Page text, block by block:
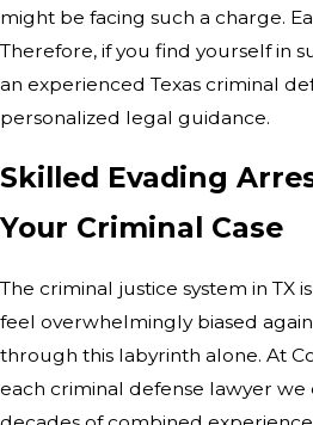
might be facing such a charge.
Therefore, if you find yourself in
an experienced Texas criminal
personalized legal guidance.
Skilled Evading
Your Criminal Case
The criminal justice system in TX
feel overwhelmingly biased
through this labyrinth alone. At
each criminal defense lawyer